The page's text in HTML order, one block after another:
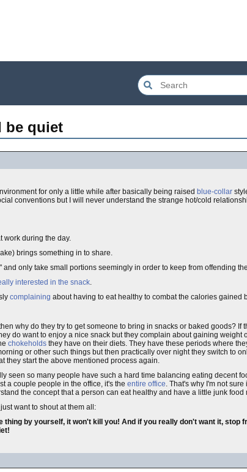
be quiet
for only a little while after basically being raised blue-collar
conventions but I will never understand the strange hot/cold
work during the day.
brings something in to share.
only take small portions seemingly in order to keep from offending
interested in the snack.
complaining about having to eat healthy to combat the calories gained
why do they try to get someone to bring in snacks or baked goods? If
do want to enjoy a nice snack but they complain about gaining weight
chokeholds they have on their diets. They have these periods where
or other such things but then practically over night they switch to
they start the above mentioned process again.
seen so many people have such a hard time balancing eating decent
a couple people in the office, it's the entire office. That's why I'm not
the concept that a person can eat healthy and have a little junk food
want to shout at them all:
by yourself, it won't kill you! And if you really don't want it, stop